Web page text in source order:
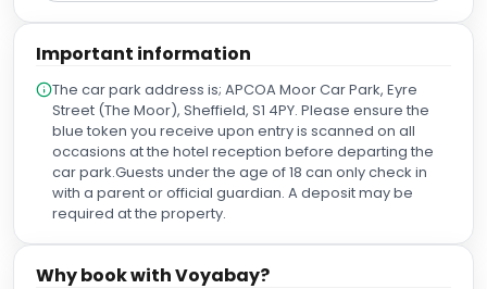
Important information
The car park address is; APCOA Moor Car Park, Eyre
Street (The Moor), Sheffield, S1 4PY. Please ensure the
blue token you receive upon entry is scanned on all
occasions at the hotel reception before departing the
car park.Guests under the age of 18 can only check in
with a parent or official guardian. A deposit may be
required at the property.
Why book with Voyabay?